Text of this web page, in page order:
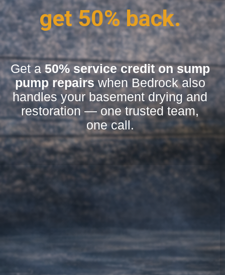
get 50% back.
Get a 50% service credit on sump
pump repairswhen Bedrock also
handles your basement drying and
restoration — one trusted team,
one call.